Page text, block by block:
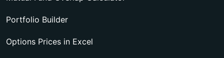
Portfolio Builder
Options Prices in Excel